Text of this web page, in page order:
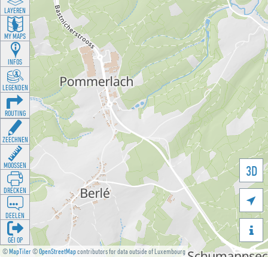
©MapTiler©OpenStreetMapcontributors for data outside of Luxembourg
3D


LAYEREN
MY MAPS
INFOS
LEGENDEN
ROUTING
ZEECHNEN
MOOSSEN
DRÉCKEN
DEELEN
GÉI OP